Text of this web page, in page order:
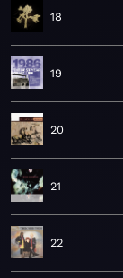
18
19
20
21
22